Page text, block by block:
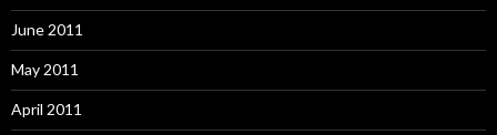
June 2011
May 2011
April 2011